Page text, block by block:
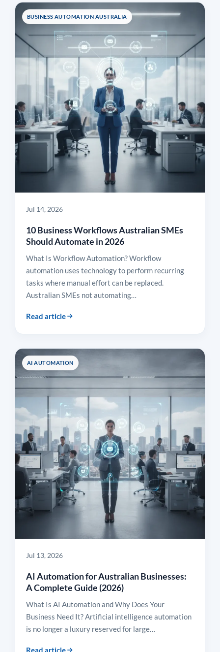
BUSINESS AUTOMATION AUSTRALIA
Jul 14, 2026
10 Business Workflows Australian SMEs
Should Automate in 2026
What Is Workflow Automation? Workflow
automation uses technology to perform recurring
tasks where manual effort can be replaced.
Australian SMEs not automating…
Read article
AI AUTOMATION
Jul 13, 2026
AI Automation for Australian Businesses:
A Complete Guide (2026)
What Is AI Automation and Why Does Your
Business Need It? Artificial intelligence automation
is no longer a luxury reserved for large…
Read article